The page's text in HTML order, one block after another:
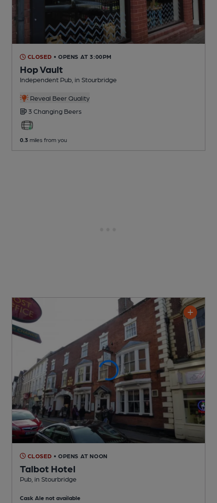
CLOSED • OPENS AT 3:00PM
Hop Vault
Independent Pub , in Stourbridge
Reveal Beer Quality
3 Changing Beers
0.3 miles from you
CLOSED • OPENS AT NOON
Talbot Hotel
Pub , in Stourbridge
Cask Ale not available